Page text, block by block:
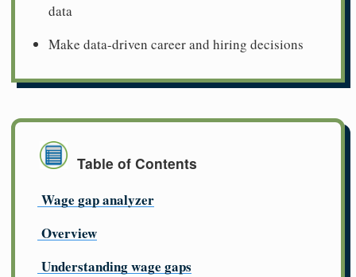
data
Make data-driven career and hiring decisions
Table of Contents
Wage gap analyzer
Overview
Understanding wage gaps